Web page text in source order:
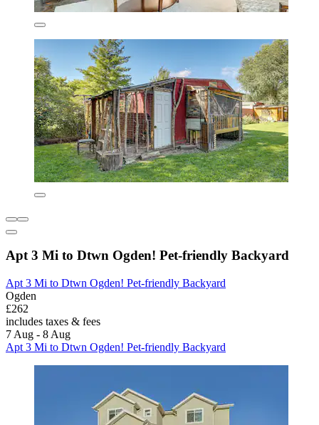
Apt 3 Mi to Dtwn Ogden! Pet-friendly Backyard
Apt 3 Mi to Dtwn Ogden! Pet-friendly Backyard
Ogden
£262
includes taxes & fees
7 Aug - 8 Aug
Apt 3 Mi to Dtwn Ogden! Pet-friendly Backyard